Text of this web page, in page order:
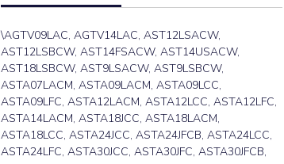
\AGTV09LAC, AGTV14LAC, AST12LSACW,
AST12LSBCW, AST14FSACW, AST14USACW,
AST18LSBCW, AST9LSACW, AST9LSBCW,
ASTA07LACM, ASTA09LACM, ASTA09LCC,
ASTA09LFC, ASTA12LACM, ASTA12LCC, ASTA12LFC,
ASTA14LACM, ASTA18JCC, ASTA18LACM,
ASTA18LCC, ASTA24JCC, ASTA24JFCB, ASTA24LCC,
ASTA24LFC, ASTA30JCC, ASTA30JFC, ASTA30JFCB,